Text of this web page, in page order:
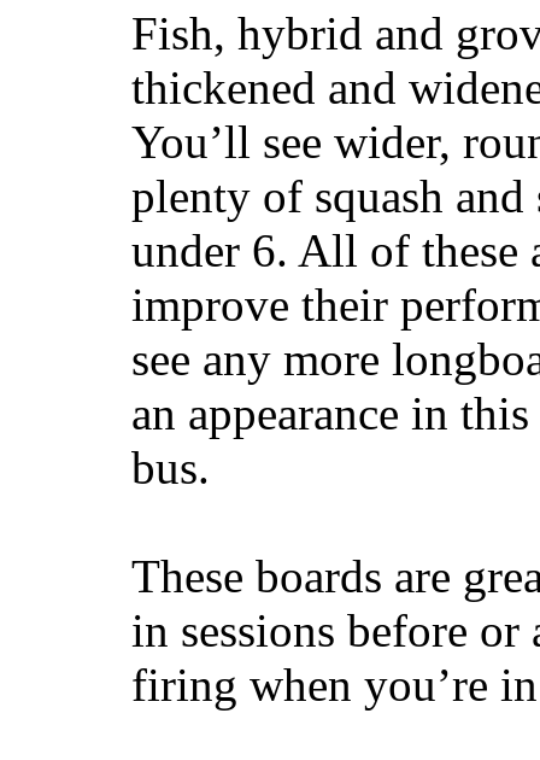
Fish, hybrid and
thickened and
You’ll see wider,
plenty of squash
under 6. All of these
improve their
see any more
an appearance in
bus.
These boards are
in sessions before
firing when you’re